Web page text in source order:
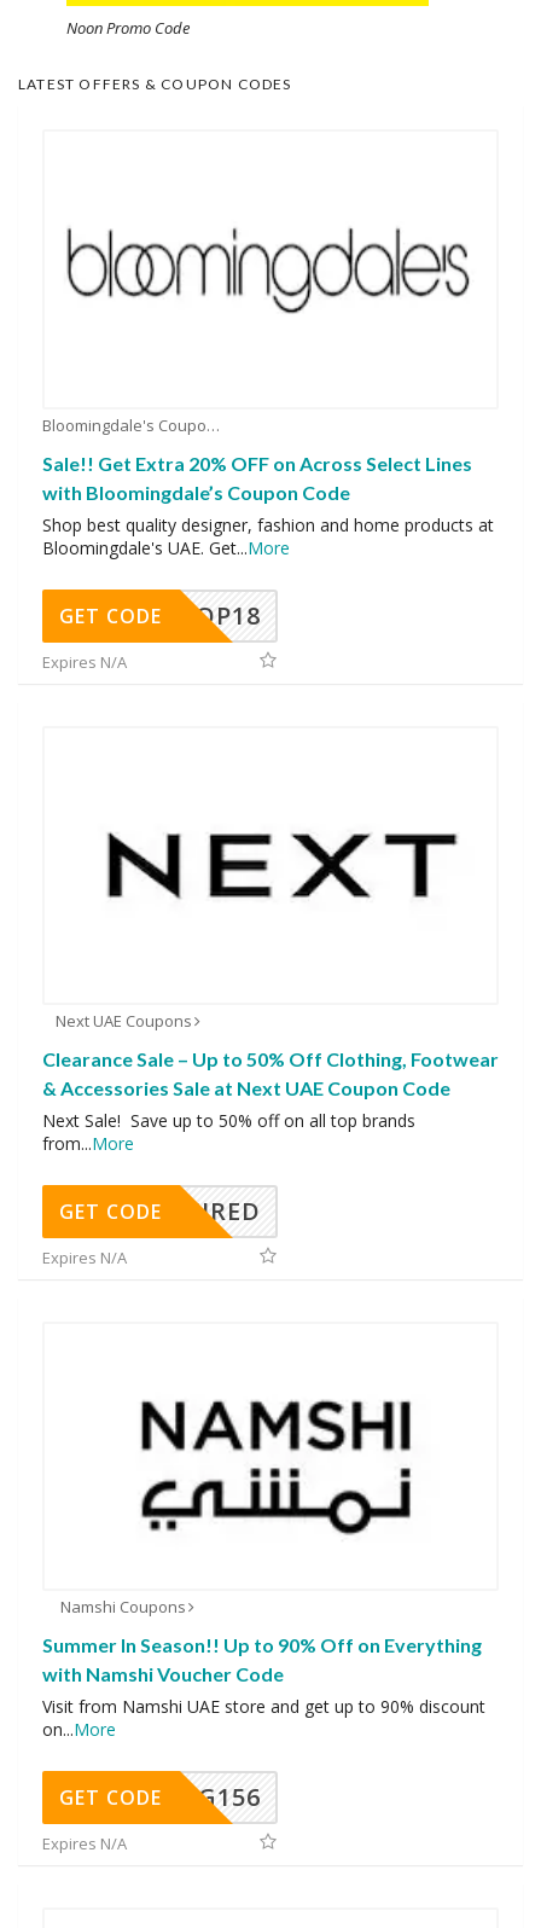
Noon Promo Code
LATEST OFFERS & COUPON CODES
Bloomingdale's Coupons
Sale!! Get Extra 20% OFF on Across Select Lines
with Bloomingdale’s Coupon Code
Shop best quality designer, fashion and home products at
Bloomingdale's UAE. Get...More
OP18
GET CODE
Expires N/A
Next UAE Coupons
Clearance Sale – Up to 50% Off Clothing, Footwear
& Accessories Sale at Next UAE Coupon Code
Next Sale! Save up to 50% off on all top brands
from...More
REQUIRED
GET CODE
Expires N/A
Namshi Coupons
Summer In Season!! Up to 90% Off on Everything
with Namshi Voucher Code
Visit from Namshi UAE store and get up to 90% discount
on...More
DG156
GET CODE
Expires N/A